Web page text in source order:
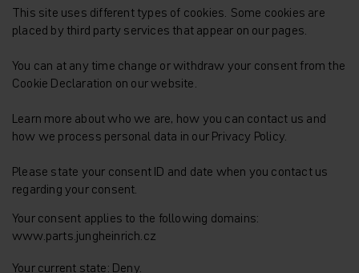
This site uses different types of cookies. Some cookies are
placed by third party services that appear on our pages.
You can at any time change or withdraw your consent from the
Cookie Declaration on our website.
Learn more about who we are, how you can contact us and
how we process personal data in our Privacy Policy.
Please state your consent ID and date when you contact us
regarding your consent.
Your consent applies to the following domains:
www.parts.jungheinrich.cz
Your current state: Deny.